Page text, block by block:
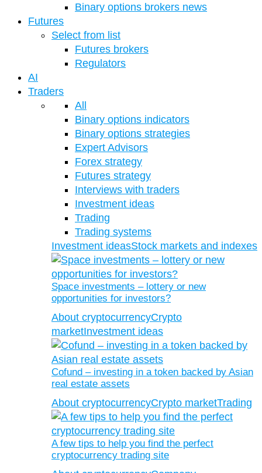
Binary options brokers news
Futures
Select from list
Futures brokers
Regulators
AI
Traders
All
Binary options indicators
Binary options strategies
Expert Advisors
Forex strategy
Futures strategy
Interviews with traders
Investment ideas
Trading
Trading systems
Investment ideasStock markets and indexes
Space investments – lottery or new
opportunities for investors?
About cryptocurrencyCrypto
marketInvestment ideas
Cofund – investing in a token backed by Asian
real estate assets
About cryptocurrencyCrypto marketTrading
A few tips to help you find the perfect
cryptocurrency trading site